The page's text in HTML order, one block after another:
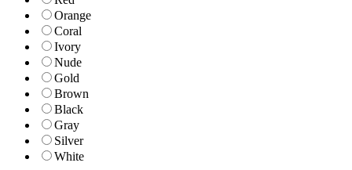
Orange
Coral
Ivory
Nude
Gold
Brown
Black
Gray
Silver
White